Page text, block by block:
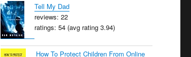
Tell My Dad
reviews: 22
ratings: 54 (avg rating 3.94)
How To Protect Children From Online